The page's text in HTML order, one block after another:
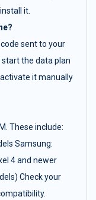
it.
sent to your
start the data plan
it manually
These include:
Samsung:
4 and newer
Check your